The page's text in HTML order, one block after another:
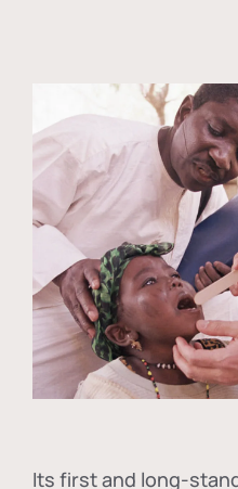
Its first and long-